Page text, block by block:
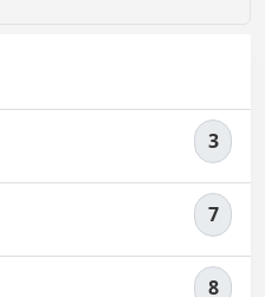
3
7
8